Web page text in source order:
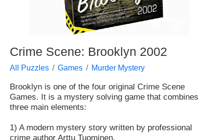
Crime Scene: Brooklyn 2002
All Puzzles Games Murder Mystery
Brooklyn is one of the four original Crime Scene
Games. It is a mystery solving game that combines
three main elements:
1) A modern mystery story written by professional
crime author Arttu Tuominen.